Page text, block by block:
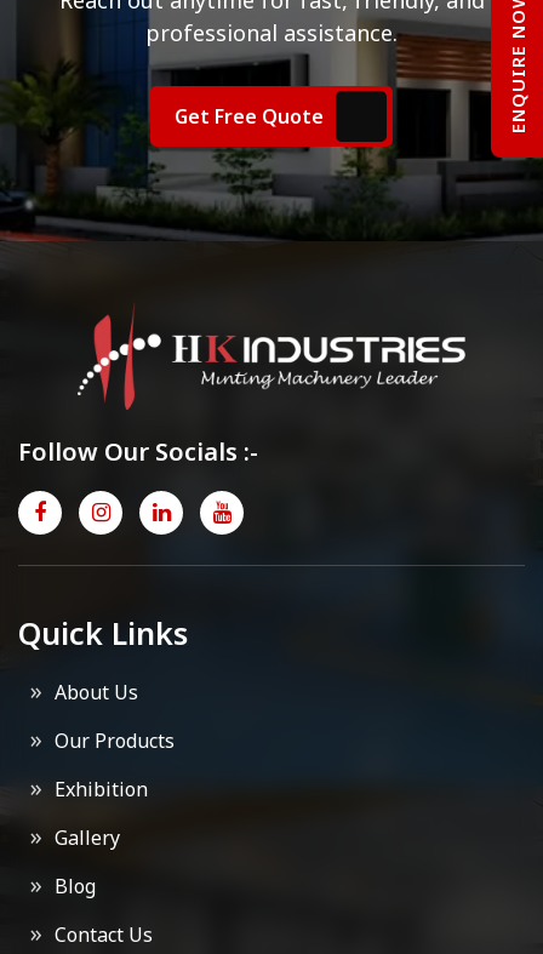
professional assistance.
Get Free Quote
Follow Our Socials :-
Quick Links
About Us
Our Products
Exhibition
Gallery
Blog
Contact Us
ENQUIRE NOW